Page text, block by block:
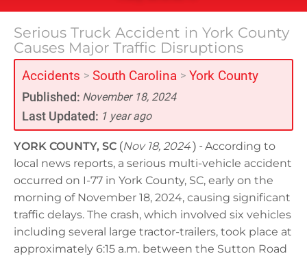
Serious Truck Accident in York County
Causes Major Traffic Disruptions
Accidents > South Carolina > York County
Published: November 18, 2024
Last Updated: 1 year ago
YORK COUNTY, SC (Nov 18, 2024) - According to
local news reports, a serious multi-vehicle accident
occurred on I-77 in York County, SC, early on the
morning of November 18, 2024, causing significant
traffic delays. The crash, which involved six vehicles
including several large tractor-trailers, took place at
approximately 6:15 a.m. between the Sutton Road